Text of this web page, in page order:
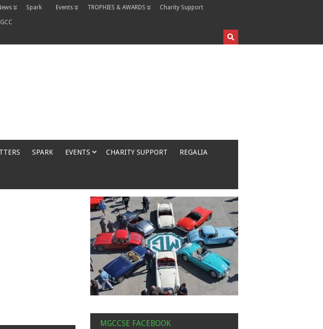
Spark Events TROPHIES & AWARDS Charity Support
SPARK EVENTS CHARITY SUPPORT REGALIA
MGCCSE FACEBOOK